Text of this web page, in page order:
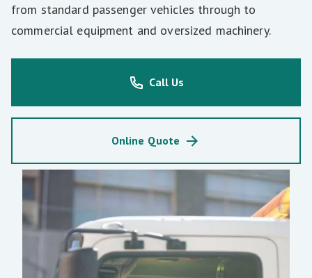
from standard passenger vehicles through to
commercial equipment and oversized machinery.
Call Us
Online Quote